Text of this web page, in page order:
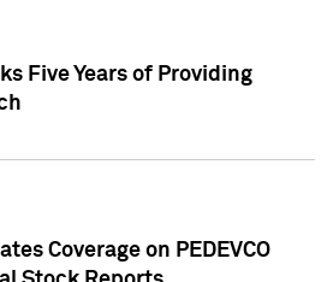
Five Years of Providing
Coverage on PEDEVCO